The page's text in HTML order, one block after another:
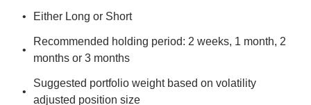
Either Long or Short
Recommended holding period: 2 weeks, 1 month, 2
months or 3 months
Suggested portfolio weight based on volatility
adjusted position size